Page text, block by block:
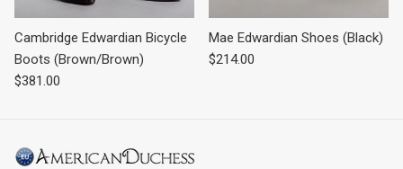
Cambridge Edwardian Bicycle
Boots (Brown/Brown)
Regular price
$381.00
Mae Edwardian Shoes (Black)
Regular price
$214.00